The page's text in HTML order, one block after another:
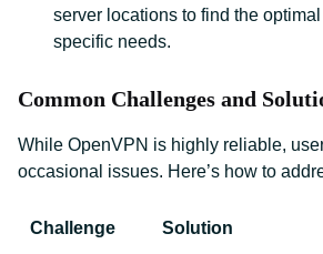
server locations to find the
specific needs.
Common Challenges and
While OpenVPN is highly reliable,
occasional issues. Here’s how to
Challenge Solution